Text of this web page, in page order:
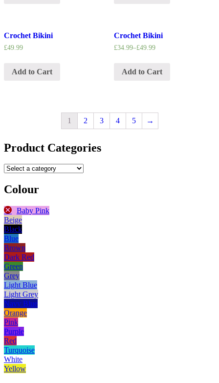
Crochet Bikini
£49.99
Add to Cart
Crochet Bikini
£34.99–£49.99
Add to Cart
1 2 3 4 5 →
Product Categories
Colour
Baby Pink
Beige
Black
Blue
Brown
Dark Red
Green
Grey
Light Blue
Light Grey
Navy Blue
Orange
Pink
Purple
Red
Turquoise
White
Yellow